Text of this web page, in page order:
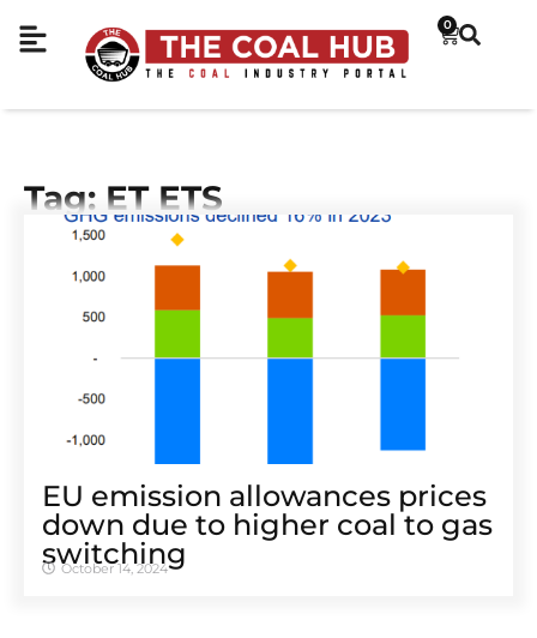
0
Tag: ET ETS
EU emission allowances prices
down due to higher coal to gas
switching
October 14, 2024